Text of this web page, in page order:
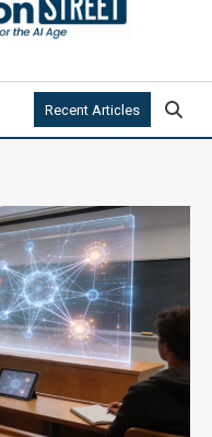
Recent Articles